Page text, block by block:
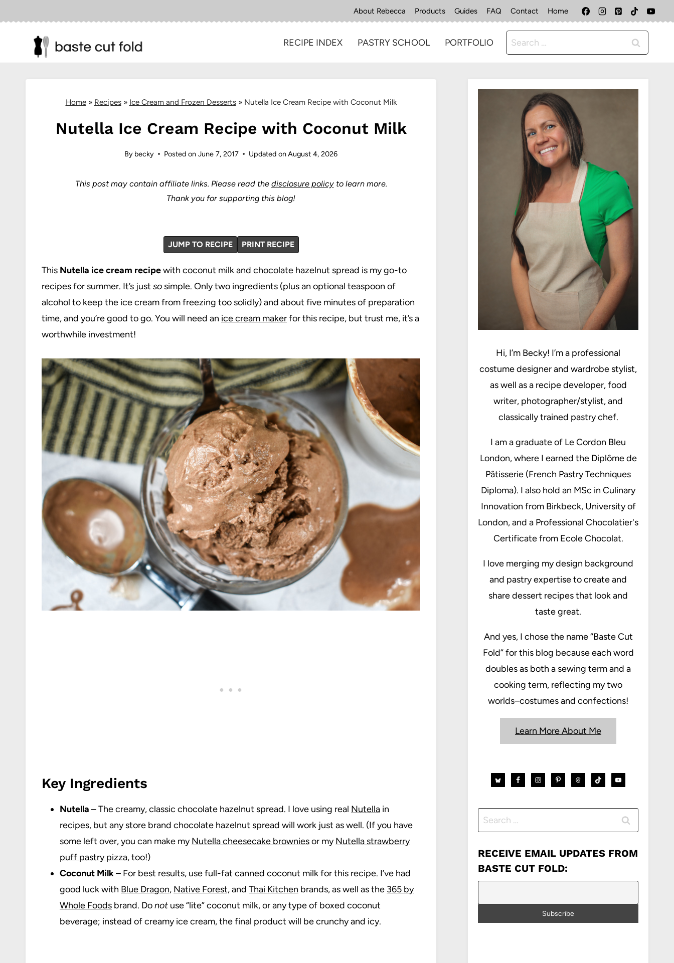
to
About Rebecca Products Guides FAQ Contact Home
RECIPE INDEX PASTRY SCHOOL PORTFOLIO
Search
for:
Home» Recipes» Ice Cream and Frozen Desserts» Nutella Ice Cream Recipe with Coconut Milk
Nutella Ice Cream Recipe with Coconut Milk
By becky Posted on June 7, 2017 Updated onAugust 4, 2026
This post may contain affiliate links. Please read the disclosure policyto learn more.
Thank you for supporting this blog!
JUMP TO RECIPE PRINT RECIPE
This Nutella ice cream recipewith coconut milk and chocolate hazelnut spread is my go-to
recipes for summer. It’s just so simple. Only two ingredients (plus an optional teaspoon of
alcohol to keep the ice cream from freezing too solidly) and about five minutes of preparation
time, and you’re good to go. You will need an ice cream makerfor this recipe, but trust me, it’s a
worthwhile investment!
Key Ingredients
Nutella – The creamy, classic chocolate hazelnut spread. I love using real Nutella in
recipes, but any store brand chocolate hazelnut spread will work just as well. (If you have
some left over, you can make myNutella cheesecake browniesor myNutella strawberry
puff pastry pizza, too!)
Coconut Milk– For best results, use full-fat canned coconut milk for this recipe. I’ve had
good luck with Blue Dragon, Native Forest,and Thai Kitchen brands, as well as the 365 by
Whole Foods brand. Donot use “lite” coconut milk, or any type of boxed coconut
beverage; instead of creamy ice cream, the final product will be crunchy and icy.
Hi, I’m Becky! I’m a professional
costume designer and wardrobe stylist,
as well as a recipe developer, food
writer, photographer/stylist, and
classically trained pastry chef.
I am a graduate of Le Cordon Bleu
London, where I earned the Diplôme de
Pâtisserie (French Pastry Techniques
Diploma). I also hold an MSc in Culinary
Innovation from Birkbeck, University of
London, and a Professional Chocolatier's
Certificate from Ecole Chocolat.
I love merging my design background
and pastry expertise to create and
share dessert recipes that look and
taste great.
And yes, I chose the name “Baste Cut
Fold” for this blog because each word
doubles as both a sewing term and a
cooking term, reflecting my two
worlds–costumes and confections!
Learn More About Me
Search
for:
RECEIVE EMAIL UPDATES FROM
BASTE CUT FOLD: